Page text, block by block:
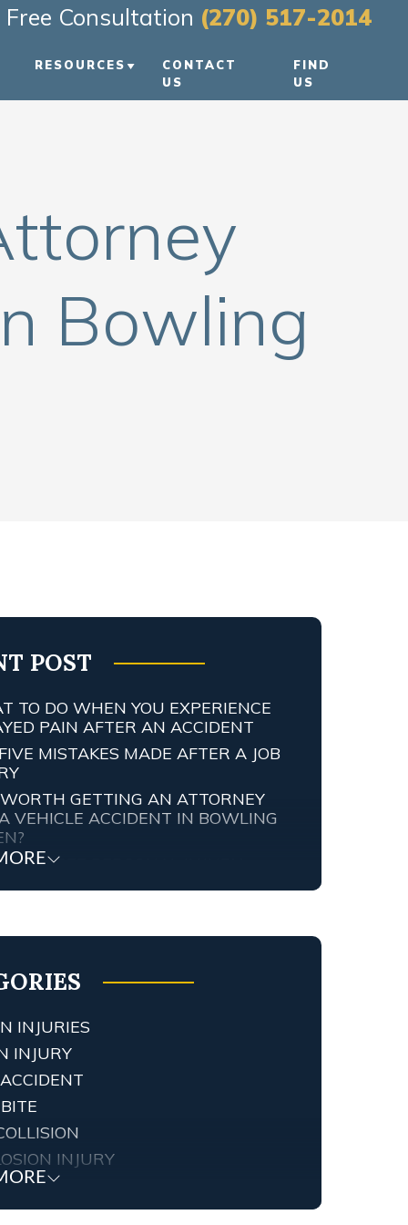
Free Consultation (270) 517-2014
RESOURCES
VIDEO FAQS
CONTACT
US
FIND
US
Bowling
POST
TO DO WHEN YOU EXPERIENCE
PAIN AFTER AN ACCIDENT
MISTAKES MADE AFTER A JOB
GETTING AN ATTORNEY
VEHICLE ACCIDENT IN BOWLING
PERSONAL INJURY
INJURIES
INJURY
INJURY